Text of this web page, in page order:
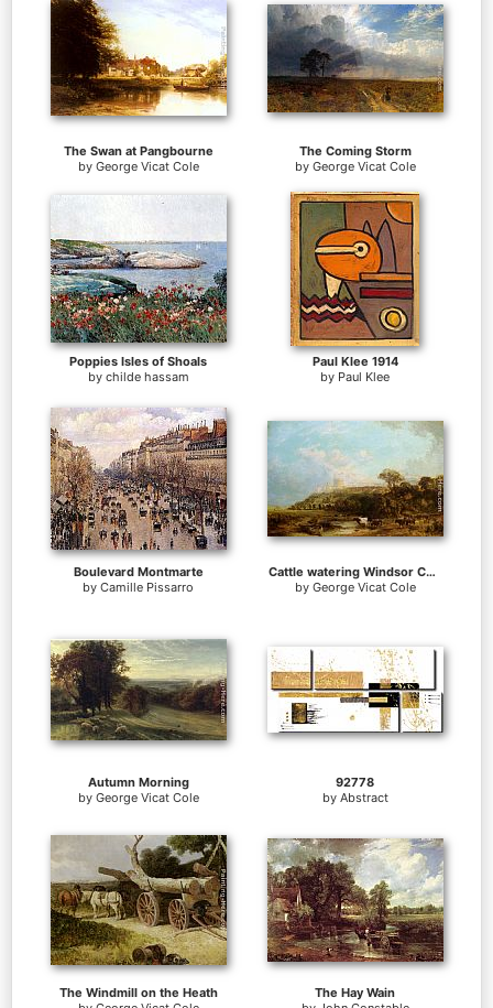
The Swan at Pangbourne
by George Vicat Cole
The Coming Storm
by George Vicat Cole
Poppies Isles of Shoals
by childe hassam
Paul Klee 1914
by Paul Klee
Boulevard Montmarte
by Camille Pissarro
Cattle watering Windsor Castle beyond
by George Vicat Cole
Autumn Morning
by George Vicat Cole
92778
by Abstract
The Windmill on the Heath
The Hay Wain